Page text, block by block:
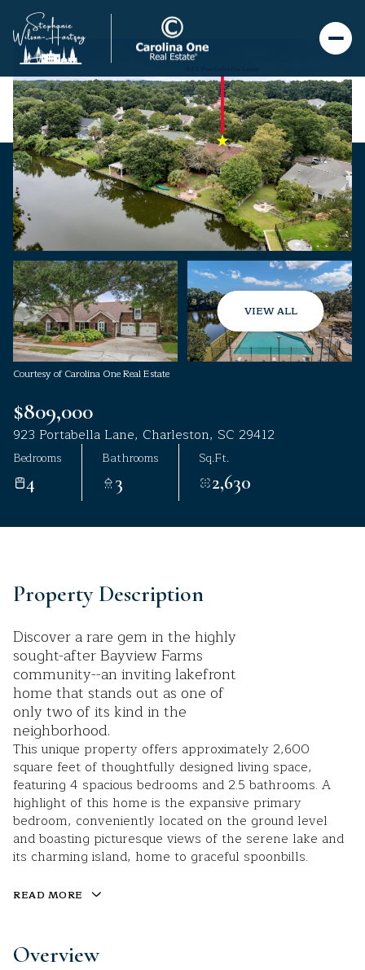
VIEW ALL
Courtesy of Carolina One Real Estate
$809,000
923 Portabella Lane, Charleston, SC 29412
Bedrooms
4
Bathrooms
3
Sq.Ft.
2,630
Property Description
Discover a rare gem in the highly
sought-after Bayview Farms
community--an inviting lakefront
home that stands out as one of
only two of its kind in the
neighborhood.
This unique property offers approximately 2,600
square feet of thoughtfully designed living space,
featuring 4 spacious bedrooms and 2.5 bathrooms. A
highlight of this home is the expansive primary
bedroom, conveniently located on the ground level
and boasting picturesque views of the serene lake and
its charming island, home to graceful spoonbills.
READ MORE
Overview
Friday
07
Aug
Saturday
08